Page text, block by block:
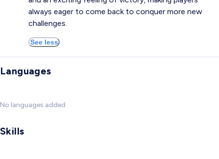
always eager to come back to conquer more new
challenges.
See less
Languages
No languages added
Skills